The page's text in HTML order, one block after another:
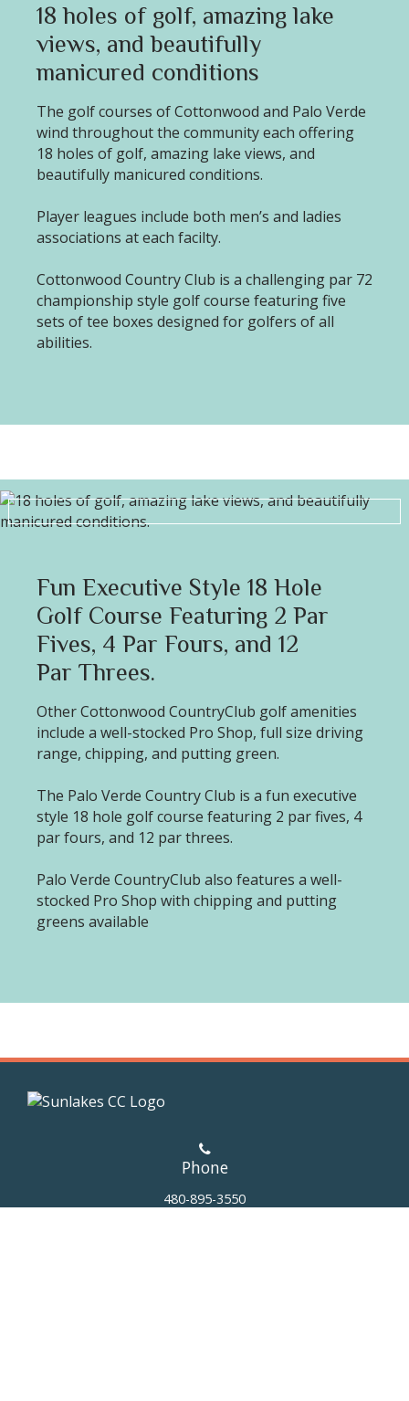
18 holes of golf, amazing lake
views, and beautifully
manicured conditions
The golf courses of Cottonwood and Palo Verde
wind throughout the community each offering
18 holes of golf, amazing lake views, and
beautifully manicured conditions.
Player leagues include both men’s and ladies
associations at each facilty.
Cottonwood Country Club is a challenging par 72
championship style golf course featuring five
sets of tee boxes designed for golfers of all
abilities.
Fun Executive Style 18 Hole
Golf Course Featuring 2 Par
Fives, 4 Par Fours, and 12
Par Threes.
Other Cottonwood CountryClub golf amenities
include a well-stocked Pro Shop, full size driving
range, chipping, and putting green.
The Palo Verde Country Club is a fun executive
style 18 hole golf course featuring 2 par fives, 4
par fours, and 12 par threes.
Palo Verde CountryClub also features a well-
stocked Pro Shop with chipping and putting
greens available
Phone
480-895-3550